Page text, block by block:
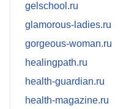
gelschool.ru
glamorous-ladies.ru
gorgeous-woman.ru
healingpath.ru
health-guardian.ru
health-magazine.ru